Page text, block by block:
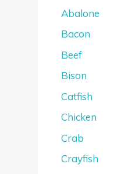
Abalone
Bacon
Beef
Bison
Catfish
Chicken
Crab
Crayfish